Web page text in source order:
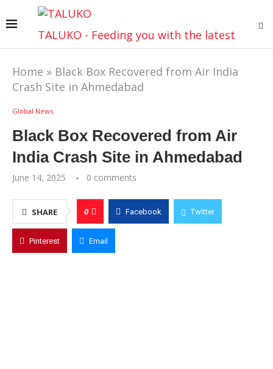
TALUKO - Feeding you with the latest
Home » Black Box Recovered from Air India
Crash Site in Ahmedabad
Global News
Black Box Recovered from Air
India Crash Site in Ahmedabad
June 14, 2025 0 comments
SHARE 0 Facebook Twitter
Pinterest Email